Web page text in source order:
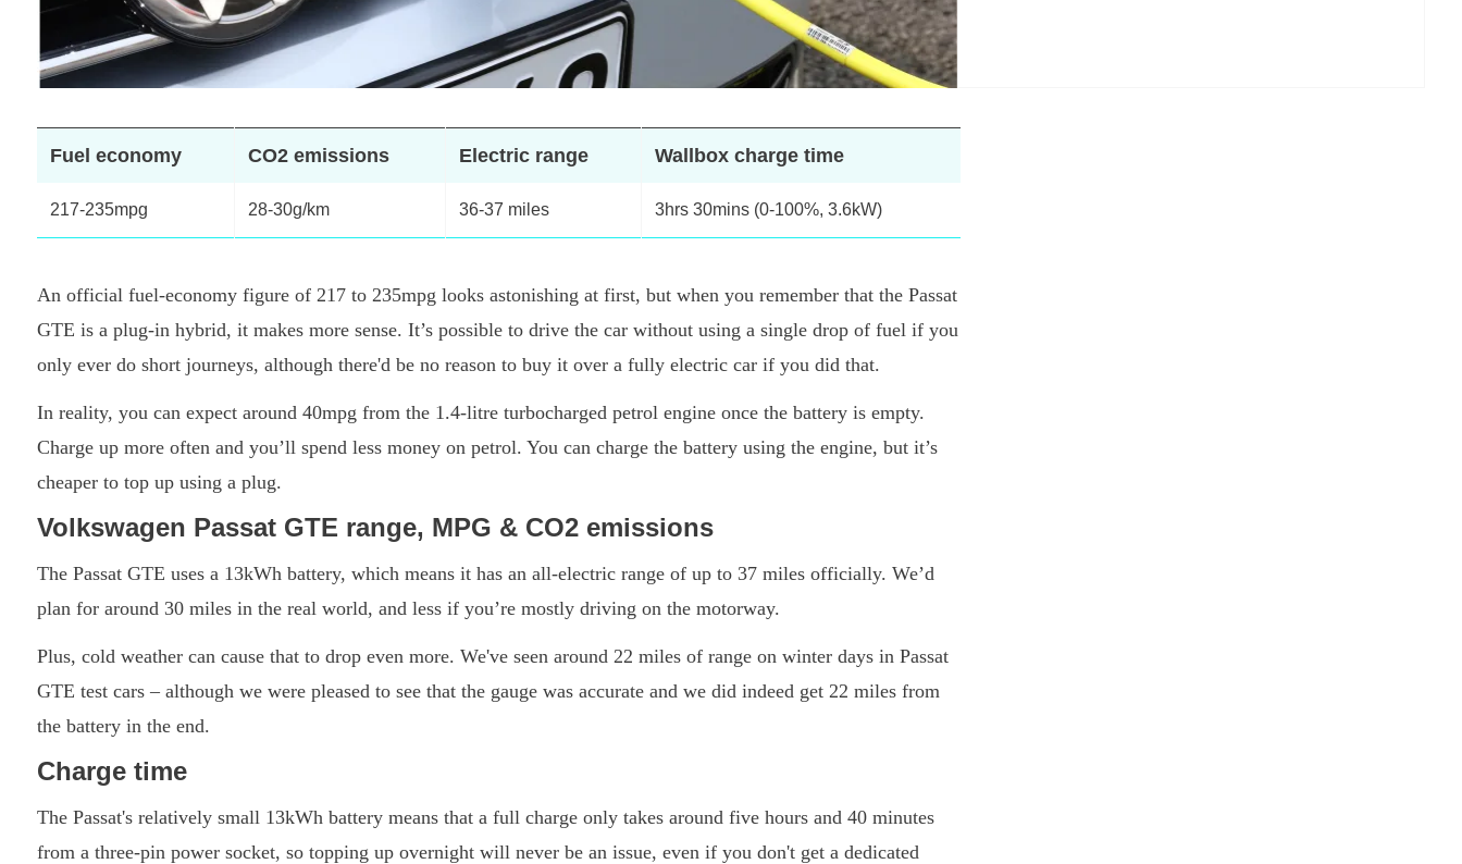
Fuel economy CO2 emissions Electric range Wallbox charge time
217-235mpg 28-30g/km 36-37 miles 3hrs 30mins (0-100%, 3.6kW)
An official fuel-economy figure of 217 to 235mpg looks astonishing at first, but when you remember that the Passat
GTE is a plug-in hybrid, it makes more sense. It’s possible to drive the car without using a single drop of fuel if you
only ever do short journeys, although there'd be no reason to buy it over a fully electric car if you did that.
In reality, you can expect around 40mpg from the 1.4-litre turbocharged petrol engine once the battery is empty.
Charge up more often and you’ll spend less money on petrol. You can charge the battery using the engine, but it’s
cheaper to top up using a plug.
Volkswagen Passat GTE range, MPG & CO2 emissions
The Passat GTE uses a 13kWh battery, which means it has an all-electric range of up to 37 miles officially. We’d
plan for around 30 miles in the real world, and less if you’re mostly driving on the motorway.
Plus, cold weather can cause that to drop even more. We've seen around 22 miles of range on winter days in Passat
GTE test cars – although we were pleased to see that the gauge was accurate and we did indeed get 22 miles from
the battery in the end.
Charge time
The Passat's relatively small 13kWh battery means that a full charge only takes around five hours and 40 minutes
from a three-pin power socket, so topping up overnight will never be an issue, even if you don't get a dedicated